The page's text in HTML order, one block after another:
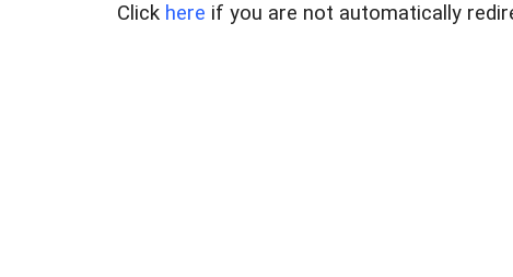
Click here if you are not automatically